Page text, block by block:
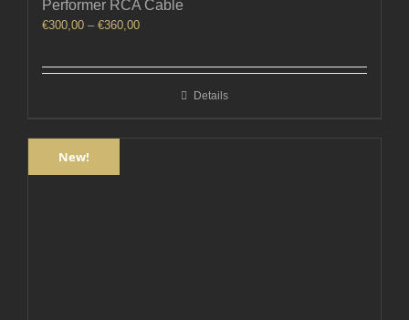
Performer RCA Cable
€300,00 – €360,00Price
Details
New!